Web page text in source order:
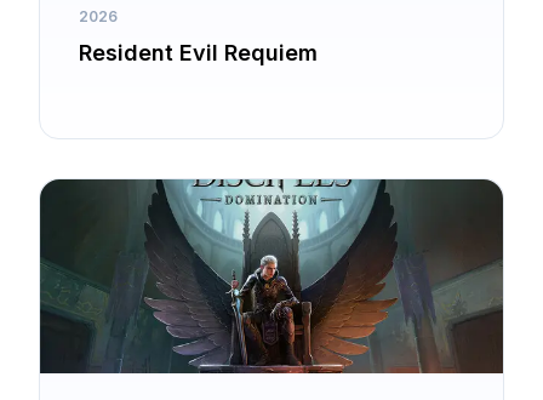
2026
Resident Evil Requiem